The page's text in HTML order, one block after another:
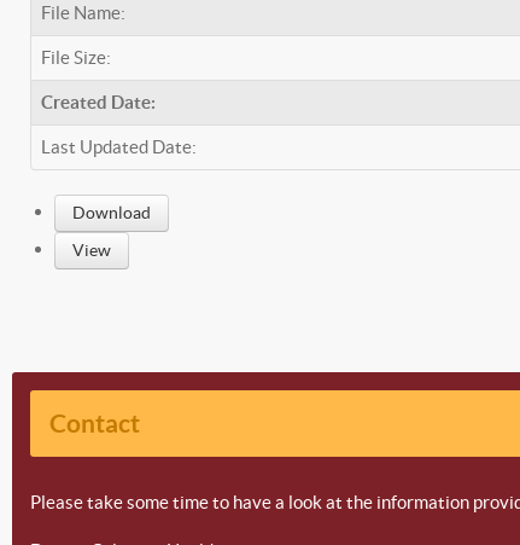
File Name:
File Size:
Created Date:
Last Updated Date:
Download
View
Contact
Please take some time to have a look at the information